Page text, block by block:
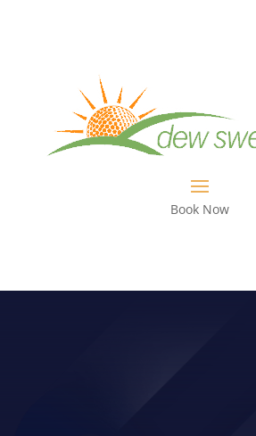
Book Now